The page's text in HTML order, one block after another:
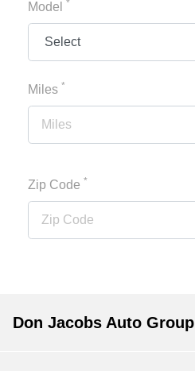
Model *
Miles *
Zip Code *
Don Jacobs Auto Group